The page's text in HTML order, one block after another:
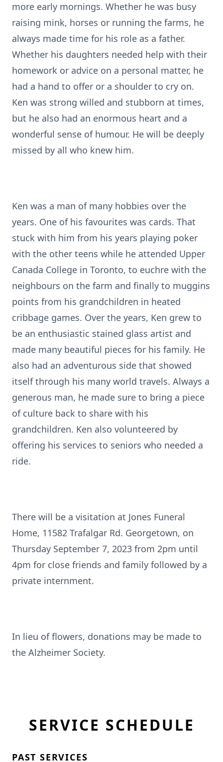
more early mornings. Whether he was busy
raising mink, horses or running the farms, he
always made time for his role as a father.
Whether his daughters needed help with their
homework or advice on a personal matter, he
had a hand to offer or a shoulder to cry on.
Ken was strong willed and stubborn at times,
but he also had an enormous heart and a
wonderful sense of humour. He will be deeply
missed by all who knew him.
Ken was a man of many hobbies over the
years. One of his favourites was cards. That
stuck with him from his years playing poker
with the other teens while he attended Upper
Canada College in Toronto, to euchre with the
neighbours on the farm and finally to muggins
points from his grandchildren in heated
cribbage games. Over the years, Ken grew to
be an enthusiastic stained glass artist and
made many beautiful pieces for his family. He
also had an adventurous side that showed
itself through his many world travels. Always a
generous man, he made sure to bring a piece
of culture back to share with his
grandchildren. Ken also volunteered by
offering his services to seniors who needed a
ride.
There will be a visitation at Jones Funeral
Home, 11582 Trafalgar Rd. Georgetown, on
Thursday September 7, 2023 from 2pm until
4pm for close friends and family followed by a
private internment.
In lieu of flowers, donations may be made to
the Alzheimer Society.
SERVICE SCHEDULE
PAST SERVICES